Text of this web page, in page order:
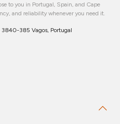
to you in Portugal, Spain, and Cape
and reliability whenever you need it.
3840-385 Vagos, Portugal